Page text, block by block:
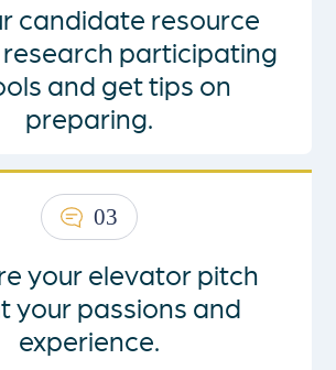
candidate resource
participating
and get tips on
preparing.
03
your elevator pitch
your passions and
experience.